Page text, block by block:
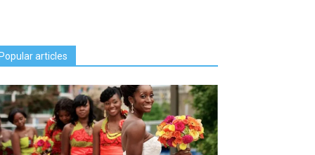
articles